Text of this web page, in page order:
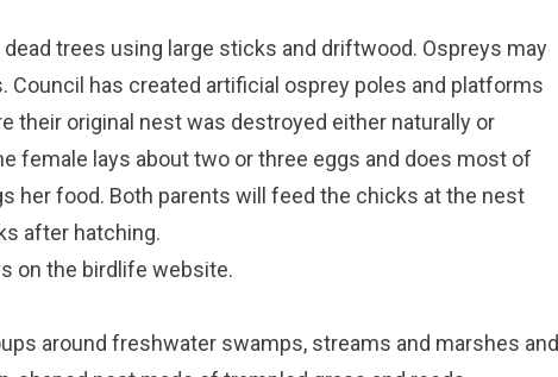
trees using large sticks and driftwood. Ospreys may
Council has created artificial osprey poles and platforms
their original nest was destroyed either naturally or
female lays about two or three eggs and does most of
her food. Both parents will feed the chicks at the nest
after hatching.
on the birdlife website.
around freshwater swamps, streams and marshes and